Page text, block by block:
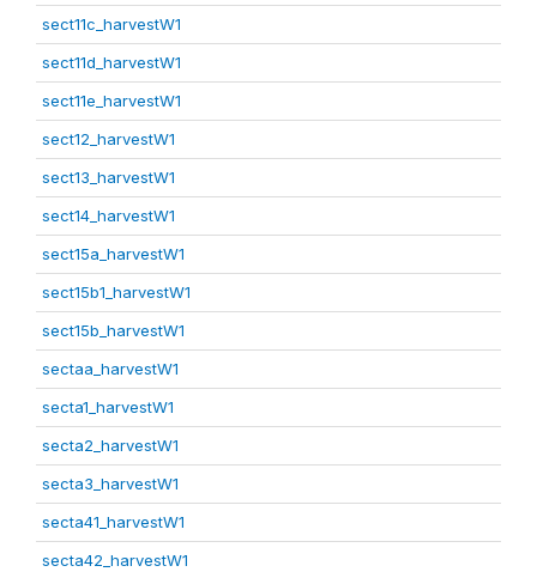
sect11c_harvestW1
sect11d_harvestW1
sect11e_harvestW1
sect12_harvestW1
sect13_harvestW1
sect14_harvestW1
sect15a_harvestW1
sect15b1_harvestW1
sect15b_harvestW1
sectaa_harvestW1
secta1_harvestW1
secta2_harvestW1
secta3_harvestW1
secta41_harvestW1
secta42_harvestW1